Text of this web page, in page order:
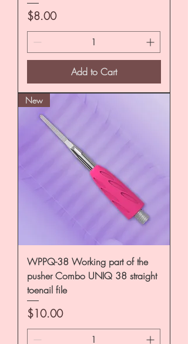
Price
$8.00
Add to Cart
New
WPPQ-38 Working part of the
pusher Combo UNIQ 38 straight
toenail file
Price
$10.00